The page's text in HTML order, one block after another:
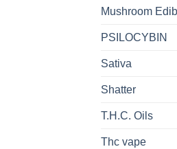
Mushroom
PSILOCYBIN
Sativa
Shatter
T.H.C. Oils
Thc vape